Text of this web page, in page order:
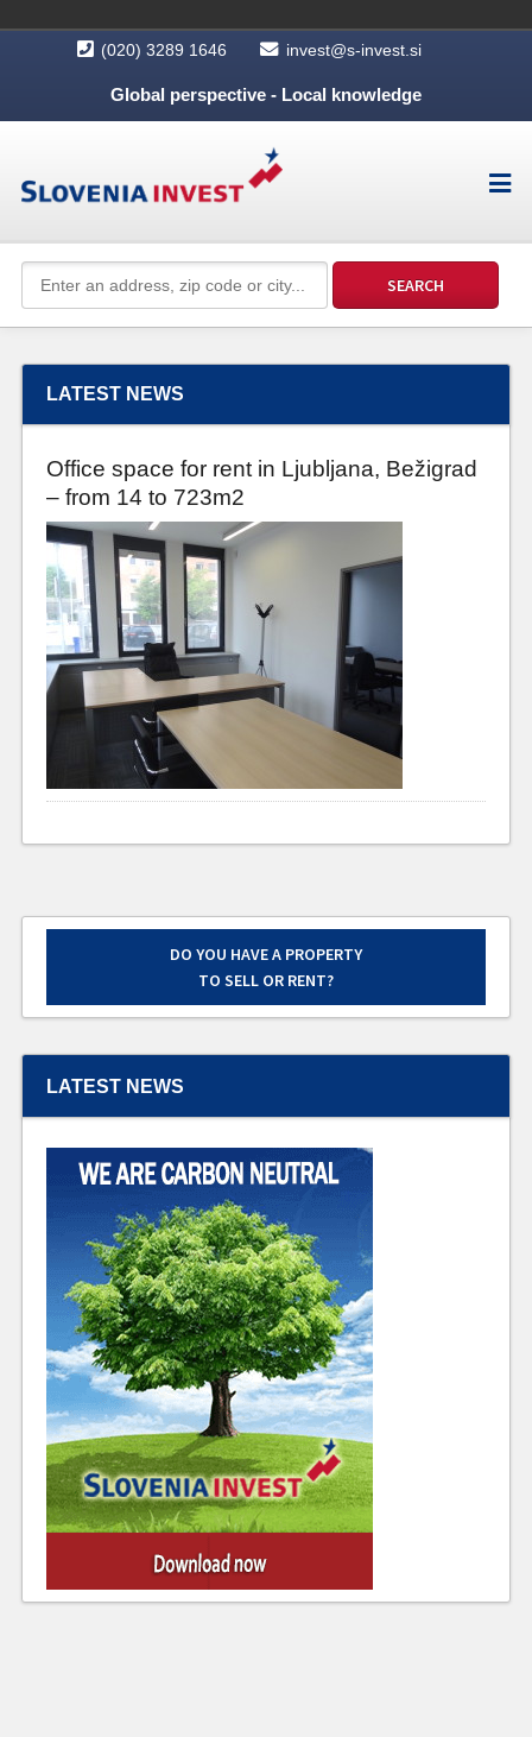
(020) 3289 1646 invest@s-invest.si
Global perspective - Local knowledge
LATEST NEWS
Office space for rent in Ljubljana, Bežigrad
– from 14 to 723m2
DO YOU HAVE A PROPERTY
TO SELL OR RENT?
LATEST NEWS